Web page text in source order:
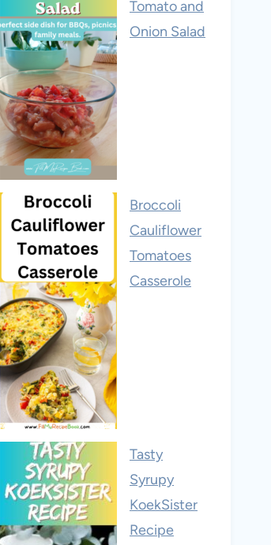
Tomato and
Onion Salad
Broccoli
Cauliflower
Tomatoes
Casserole
Tasty
Syrupy
KoekSister
Recipe